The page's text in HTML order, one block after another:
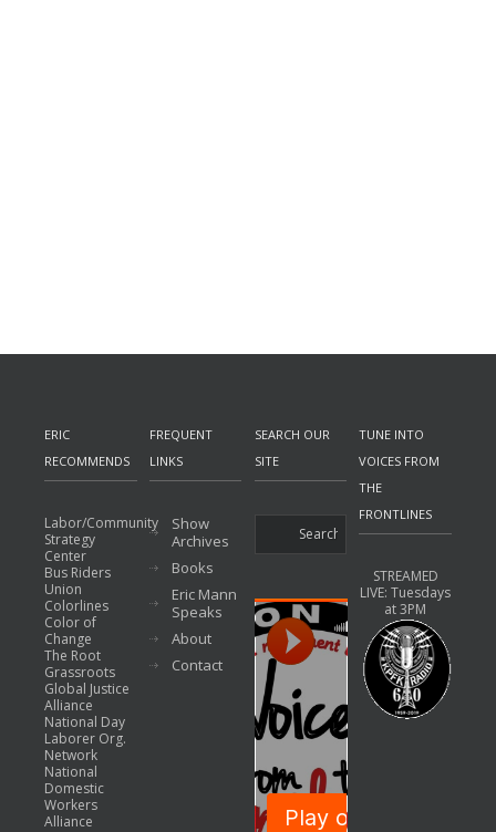
ERIC
RECOMMENDS
Labor/Community
Strategy
Center
Bus Riders
Union
Colorlines
Color of
Change
The Root
Grassroots
Global Justice
Alliance
National Day
Laborer Org.
Network
National
Domestic
Workers
Alliance
FREQUENT
LINKS
Show
Archives
Books
Eric Mann
Speaks
About
Contact
SEARCH OUR
SITE
TUNE INTO
VOICES FROM
THE
FRONTLINES
STREAMED
LIVE: Tuesdays
at 3PM